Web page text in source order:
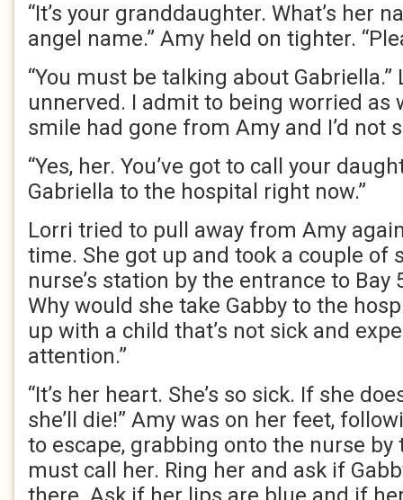
“It’s your granddaughter. What’s her
angel name.” Amy held on tighter.
“You must be talking about Gabriella.”
unnerved. I admit to being worried as
smile had gone from Amy and I’d not
“Yes, her. You’ve got to call your
Gabriella to the hospital right now.”
Lorri tried to pull away from Amy
time. She got up and took a couple of
nurse’s station by the entrance to Bay
Why would she take Gabby to the
up with a child that’s not sick and
attention.”
“It’s her heart. She’s so sick. If she
she’ll die!” Amy was on her feet,
to escape, grabbing onto the nurse by
must call her. Ring her and ask if